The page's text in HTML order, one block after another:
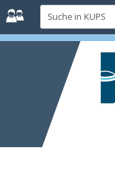
Suche
in
KUPS